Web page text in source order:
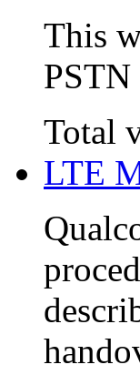
This
Total
LTE